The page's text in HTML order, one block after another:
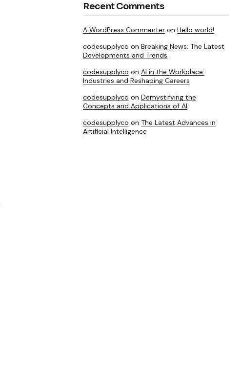
Recent Comments
A WordPress Commenter on Hello world!
codesupplyco on Breaking News: The Latest
Developments and Trends
codesupplyco on AI in the Workplace:
Industries and Reshaping Careers
codesupplyco on Demystifying the
Concepts and Applications of AI
codesupplyco on The Latest Advances in
Artificial Intelligence